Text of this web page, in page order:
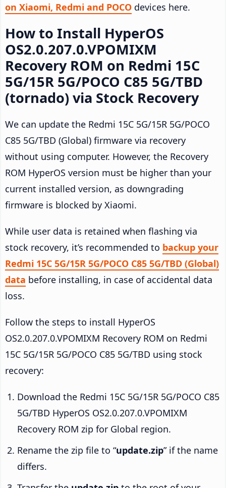
on Xiaomi, Redmi and POCO devices here.
How to Install HyperOS
OS2.0.207.0.VPOMIXM
Recovery ROM on Redmi 15C
5G/15R 5G/POCO C85 5G/TBD
(tornado) via Stock Recovery
We can update the Redmi 15C 5G/15R 5G/POCO
C85 5G/TBD (Global) firmware via recovery
without using computer. However, the Recovery
ROM HyperOS version must be higher than your
current installed version, as downgrading
firmware is blocked by Xiaomi.
While user data is retained when flashing via
stock recovery, it’s recommended to backup your
Redmi 15C 5G/15R 5G/POCO C85 5G/TBD (Global)
data before installing, in case of accidental data
loss.
Follow the steps to install HyperOS
OS2.0.207.0.VPOMIXM Recovery ROM on Redmi
15C 5G/15R 5G/POCO C85 5G/TBD using stock
recovery:
Download the Redmi 15C 5G/15R 5G/POCO C85
5G/TBD HyperOS OS2.0.207.0.VPOMIXM
Recovery ROM zip for Global region.
Rename the zip file to “update.zip” if the name
differs.